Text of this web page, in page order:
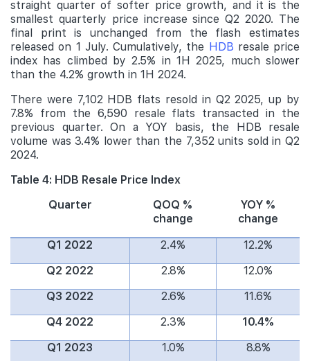
straight quarter of softer price growth, and it is the
smallest quarterly price increase since Q2 2020. The
final print is unchanged from the flash estimates
released on 1 July. Cumulatively, the HDB resale price
index has climbed by 2.5% in 1H 2025, much slower
than the 4.2% growth in 1H 2024.
There were 7,102 HDB flats resold in Q2 2025, up by
7.8% from the 6,590 resale flats transacted in the
previous quarter. On a YOY basis, the HDB resale
volume was 3.4% lower than the 7,352 units sold in Q2
2024.
Table 4: HDB Resale Price Index
Quarter
QOQ %
change
YOY %
change
Q1 2022
2.4%
12.2%
Q2 2022
2.8%
12.0%
Q3 2022
2.6%
11.6%
Q4 2022
2.3%
10.4%
Q1 2023
1.0%
8.8%